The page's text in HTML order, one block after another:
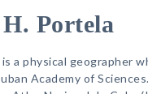
Portela
is a physical geographer
Academy of